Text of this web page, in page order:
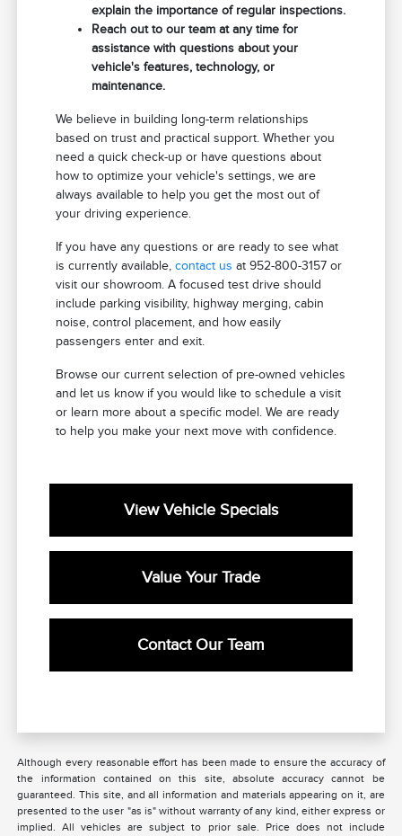
explain the importance of regular inspections.
Reach out to our team at any time for
assistance with questions about your
vehicle's features, technology, or
maintenance.
We believe in building long-term relationships
based on trust and practical support. Whether you
need a quick check-up or have questions about
how to optimize your vehicle's settings, we are
always available to help you get the most out of
your driving experience.
If you have any questions or are ready to see what
is currently available,contact us at 952-800-3157 or
visit our showroom. A focused test drive should
include parking visibility, highway merging, cabin
noise, control placement, and how easily
passengers enter and exit.
Browse our current selection of pre-owned vehicles
and let us know if you would like to schedule a visit
or learn more about a specific model. We are ready
to help you make your next move with confidence.
View Vehicle Specials
Value Your Trade
Contact Our Team
Although every reasonable effort has been made to ensure the accuracy of
the information contained on this site, absolute accuracy cannot be
guaranteed. This site, and all information and materials appearing on it, are
presented to the user "as is" without warranty of any kind, either express or
implied. All vehicles are subject to prior sale. Price does not include